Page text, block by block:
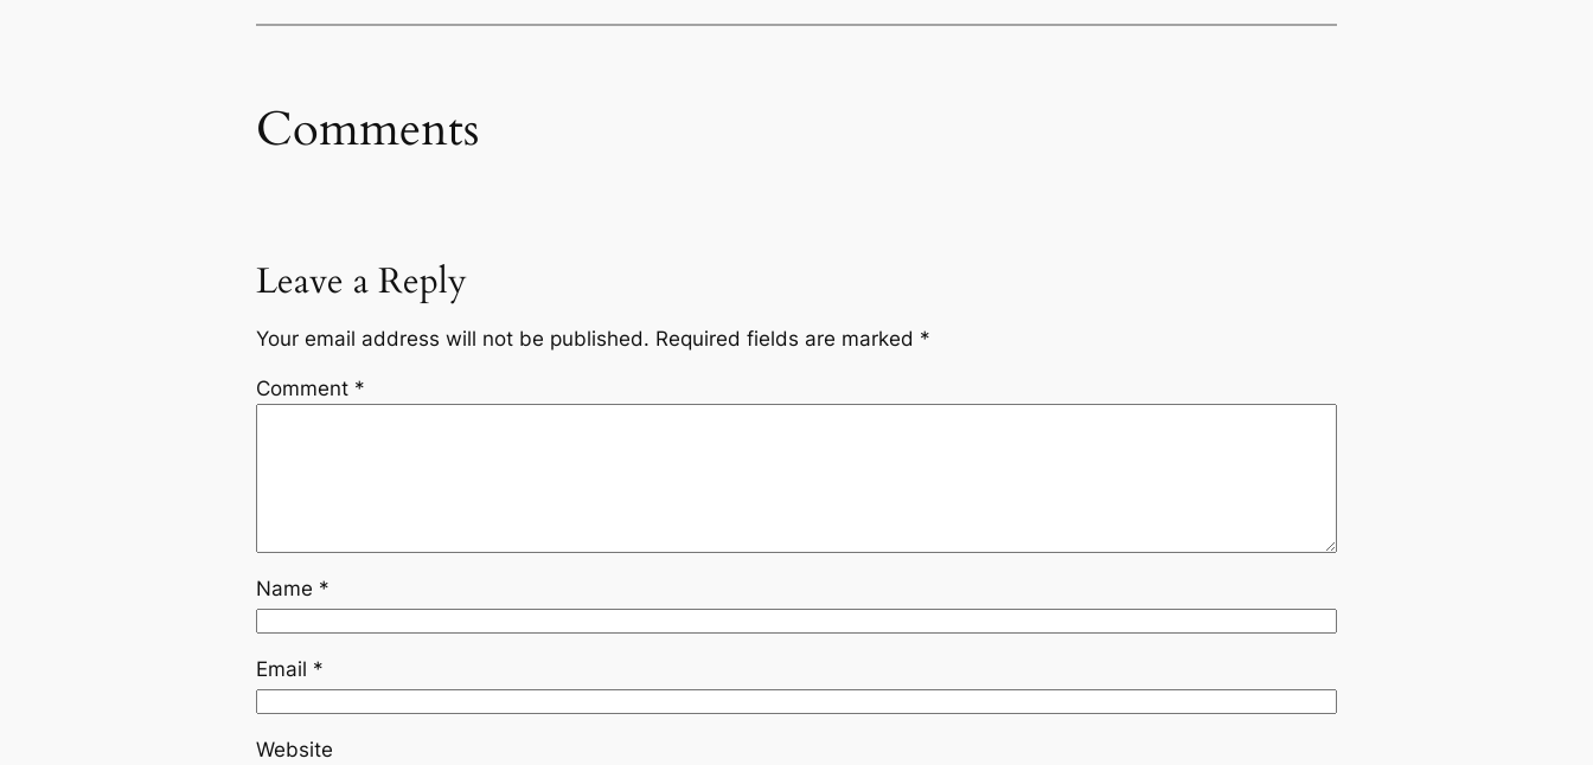
Comments
Leave a Reply
Your email address will not be published. Required fields are marked *
Comment *
Name *
Email *
Website